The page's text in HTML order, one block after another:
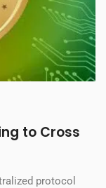
to Cross
protocol